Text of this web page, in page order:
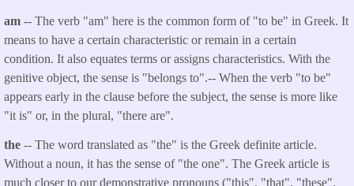
am -- The verb "am" here is the common form of "to be" in Greek. It
means to have a certain characteristic or remain in a certain
condition. It also equates terms or assigns characteristics. With the
genitive object, the sense is "belongs to".-- When the verb "to be"
appears early in the clause before the subject, the sense is more like
"it is" or, in the plural, "there are".
the -- The word translated as "the" is the Greek definite article.
Without a noun, it has the sense of "the one". The Greek article is
much closer to our demonstrative pronouns ("this", "that", "these",